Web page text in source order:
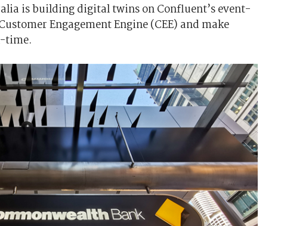
is building digital twins on Confluent’s event-
Engagement Engine (CEE) and make
time.